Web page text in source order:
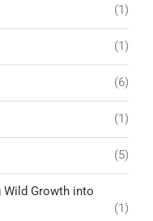
(1)
(1)
(6)
(1)
(5)
Growth into
(1)